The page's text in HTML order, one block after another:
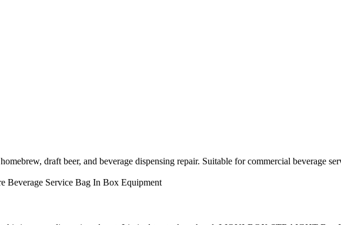
draft beer, and beverage dispensing repair. Suitable for commercial beverage
Beverage Service Bag In Box Equipment